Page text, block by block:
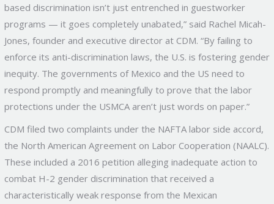
based discrimination isn’t just entrenched in guestworker
programs — it goes completely unabated,” said Rachel Micah-
Jones, founder and executive director at CDM. “By failing to
enforce its anti-discrimination laws, the U.S. is fostering gender
inequity. The governments of Mexico and the US need to
respond promptly and meaningfully to prove that the labor
protections under the USMCA aren’t just words on paper.”
CDM filed two complaints under the NAFTA labor side accord,
the North American Agreement on Labor Cooperation (NAALC).
These included a 2016 petition alleging inadequate action to
combat H-2 gender discrimination that received a
characteristically weak response from the Mexican